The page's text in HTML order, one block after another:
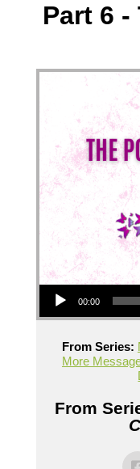
Part 6 -
Audio Player
00:00
From Series:
More
From